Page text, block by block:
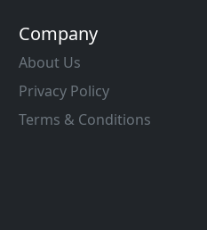
Company
About Us
Privacy Policy
Terms & Conditions